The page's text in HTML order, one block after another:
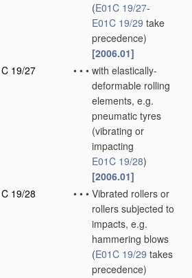
(E01C 19/27-
E01C 19/29 take
precedence)
[2006.01]
19/27
• • • with elastically-
deformable rolling
elements, e.g.
pneumatic tyres
(vibrating or
impacting
E01C 19/28)
[2006.01]
19/28
• • • Vibrated rollers or
rollers subjected to
impacts, e.g.
hammering blows
(E01C 19/29 takes
precedence)